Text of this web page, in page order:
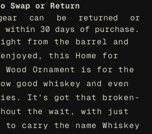
Swap or Return
gear can be returned or
within 30 days of purchase.
from the barrel and
this Home for
Wood Ornament is for the
good whiskey and even
It’s got that broken-
the wait, with just
carry the name Whiskey